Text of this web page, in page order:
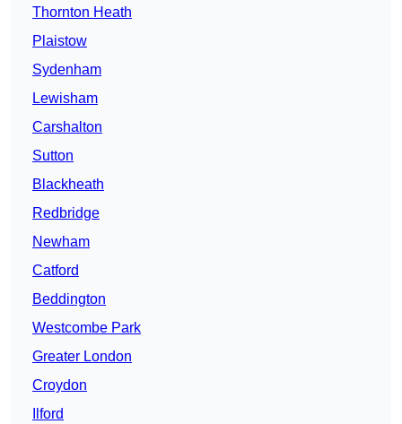
Thornton Heath
Plaistow
Sydenham
Lewisham
Carshalton
Sutton
Blackheath
Redbridge
Newham
Catford
Beddington
Westcombe Park
Greater London
Croydon
Ilford